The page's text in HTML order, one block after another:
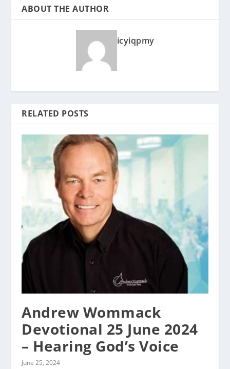
ABOUT THE AUTHOR
icyiqpmy
RELATED POSTS
Andrew Wommack
Devotional 25 June 2024
– Hearing God’s Voice
June 25, 2024